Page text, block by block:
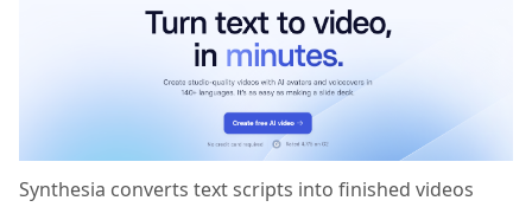
Synthesia converts text scripts into finished videos